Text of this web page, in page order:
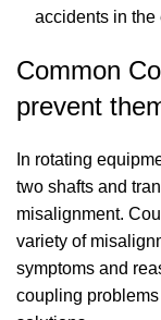
accidents in the
Common
prevent
In rotating
two shafts and
misalignment.
variety of
symptoms and
coupling